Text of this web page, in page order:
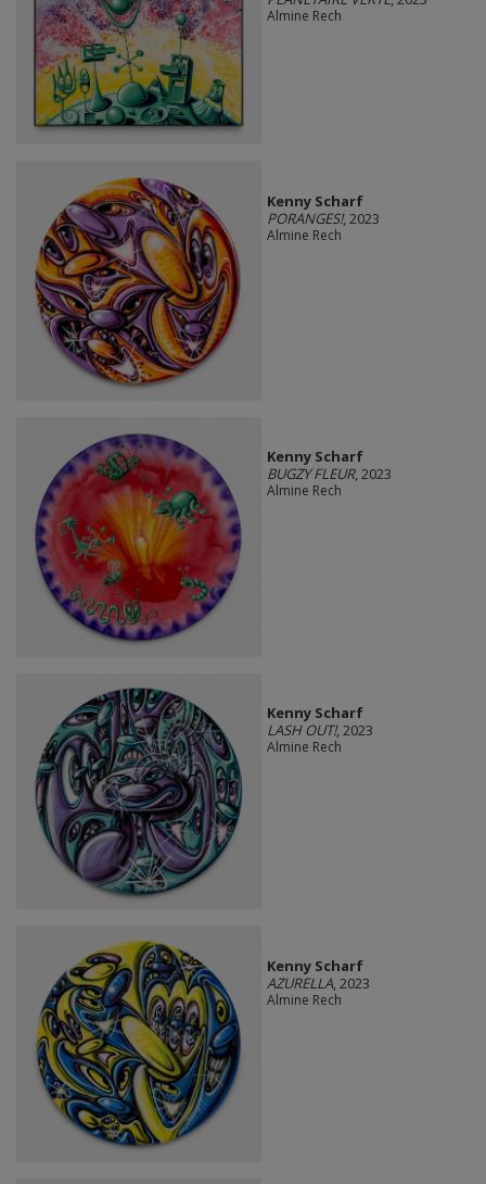
Almine Rech
Kenny Scharf
PORANGES!, 2023
Almine Rech
Kenny Scharf
BUGZY FLEUR, 2023
Almine Rech
Kenny Scharf
LASH OUT!, 2023
Almine Rech
Kenny Scharf
AZURELLA, 2023
Almine Rech